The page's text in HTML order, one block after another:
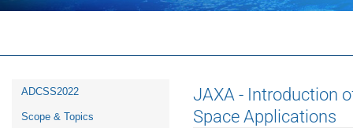
16th ESA Workshop on Avionics,
Event
menu
ADCSS2022
Scope & Topics
JAXA - Introduction
Space Applications